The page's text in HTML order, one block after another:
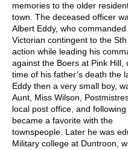
memories to the older
town. The deceased officer
Albert Eddy, who
Victorian contingent to the
action while leading his
against the Boers at Pink
time of his father’s death the
Eddy then a very small boy,
Aunt, Miss Wilson,
local post office, and
became a favorite with the
townspeople. Later he was
Military college at Duntroon,